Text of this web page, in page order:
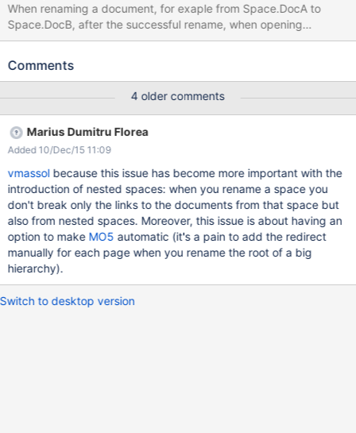
When renaming a document, for exaple from Space.DocA to
Space.DocB, after the successful rename, when opening
Space.DocA the user should be automatically redirected to
rename dialog the user should be able to disable this feature
this in the target page ("Redirected from Space.DocA") It should
be possible to disable the redirect with a special URL parameter
Comments
4 older comments
Marius Dumitru Florea
Added 10/Dec/15 11:09
vmassolbecause this issue has become more important with the
introduction of nested spaces: when you rename a space you
don't break only the links to the documents from that space but
also from nested spaces. Moreover, this issue is about having an
option to make MO5 automatic (it's a pain to add the redirect
manually for each page when you rename the root of a big
hierarchy).
Switch to desktop version